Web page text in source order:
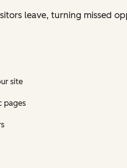
leave, turning missed
site
pages